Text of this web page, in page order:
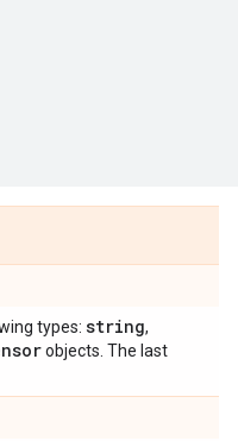
types: string,
objects. The last